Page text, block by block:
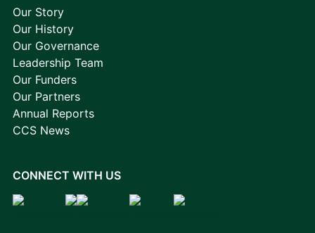
Our Story
Our History
Our Governance
Leadership Team
Our Funders
Our Partners
Annual Reports
CCS News
CONNECT WITH US